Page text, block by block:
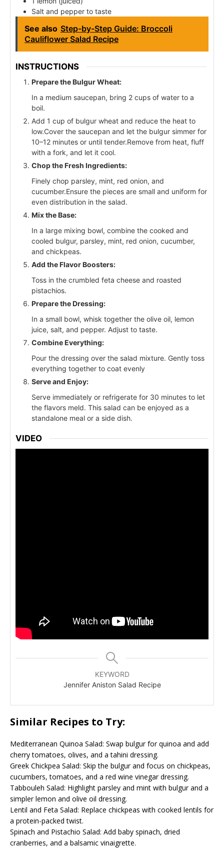
Salt and pepper to taste
See also Step-by-Step Guide: Broccoli
Cauliflower Salad Recipe
INSTRUCTIONS
Prepare the Bulgur Wheat:
In a medium saucepan, bring 2 cups of water to a
boil.
Add 1 cup of bulgur wheat and reduce the heat to
low.Cover the saucepan and let the bulgur simmer for
10–12 minutes or until tender.Remove from heat, fluff
with a fork, and let it cool.
Chop the Fresh Ingredients:
Finely chop parsley, mint, red onion, and
cucumber.Ensure the pieces are small and uniform for
even distribution in the salad.
Mix the Base:
In a large mixing bowl, combine the cooked and
cooled bulgur, parsley, mint, red onion, cucumber,
and chickpeas.
Add the Flavor Boosters:
Toss in the crumbled feta cheese and roasted
pistachios.
Prepare the Dressing:
In a small bowl, whisk together the olive oil, lemon
juice, salt, and pepper. Adjust to taste.
Combine Everything:
Pour the dressing over the salad mixture. Gently toss
everything together to coat evenly
Serve and Enjoy:
Serve immediately or refrigerate for 30 minutes to let
the flavors meld. This salad can be enjoyed as a
standalone meal or a side dish.
VIDEO
KEYWORD
Jennifer Aniston Salad Recipe
Similar Recipes to Try:
Mediterranean Quinoa Salad: Swap bulgur for quinoa and add
cherry tomatoes, olives, and a tahini dressing.
Greek Chickpea Salad: Skip the bulgur and focus on chickpeas,
cucumbers, tomatoes, and a red wine vinegar dressing.
Tabbouleh Salad: Highlight parsley and mint with bulgur and a
simpler lemon and olive oil dressing.
Lentil and Feta Salad: Replace chickpeas with cooked lentils for
a protein-packed twist.
Spinach and Pistachio Salad: Add baby spinach, dried
cranberries, and a balsamic vinaigrette.